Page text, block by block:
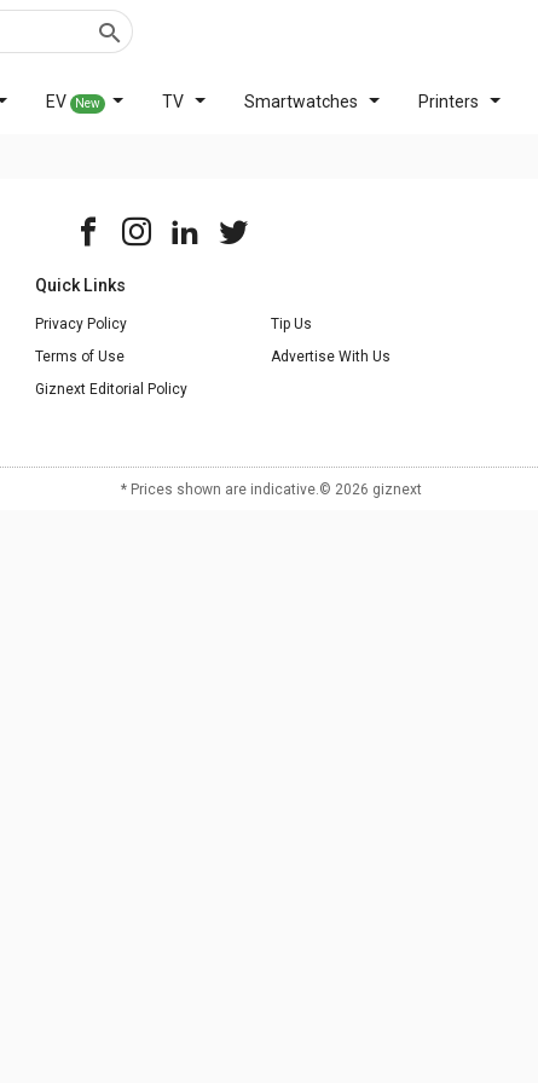
EV New TV Smartwatches Printers
Quick Links
Privacy Policy
Tip Us
Terms of Use
Advertise With Us
Giznext Editorial Policy
* Prices shown are indicative.© 2026 giznext